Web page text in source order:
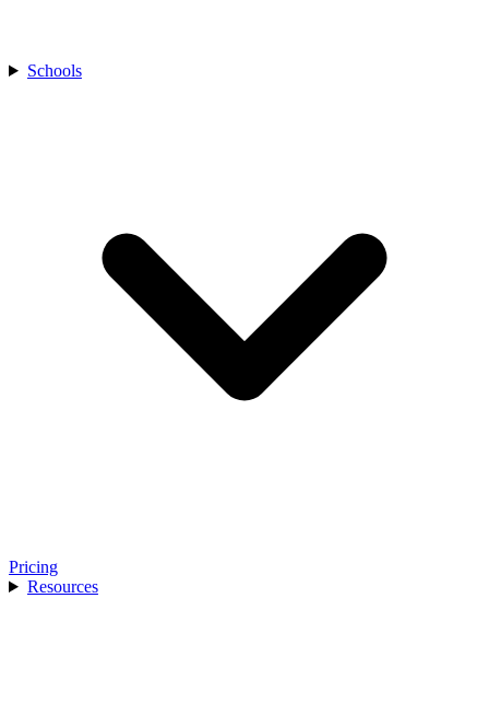
Schools
Pricing
Resources